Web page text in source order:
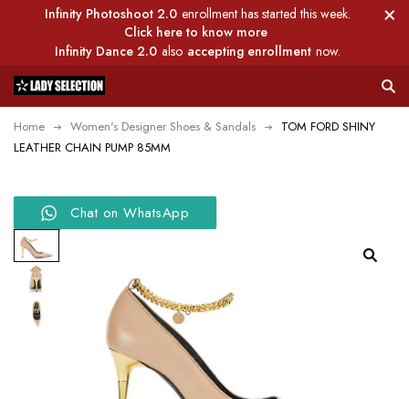
Infinity Photoshoot 2.0 enrollment has started this week.
Click here to know more
Infinity Dance 2.0 also accepting enrollment now.
Home Women's Designer Shoes & Sandals
TOM FORD SHINY
LEATHER CHAIN PUMP 85MM
Chat on WhatsApp